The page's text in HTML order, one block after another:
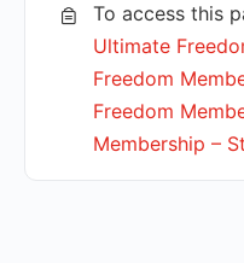
To access this
Ultimate
Freedom
Freedom
Membership –